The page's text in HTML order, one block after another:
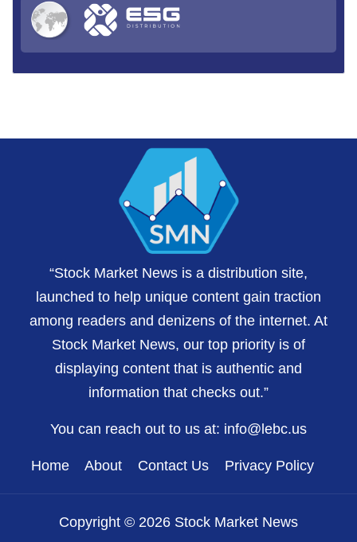
“Stock Market News is a distribution site,
launched to help unique content gain traction
among readers and denizens of the internet. At
Stock Market News, our top priority is of
displaying content that is authentic and
information that checks out.”
You can reach out to us at: info@lebc.us
Home About Contact Us Privacy Policy
Copyright © 2026 Stock Market News